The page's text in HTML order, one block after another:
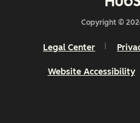
Copyright ©
Legal Center
Website Accessibility